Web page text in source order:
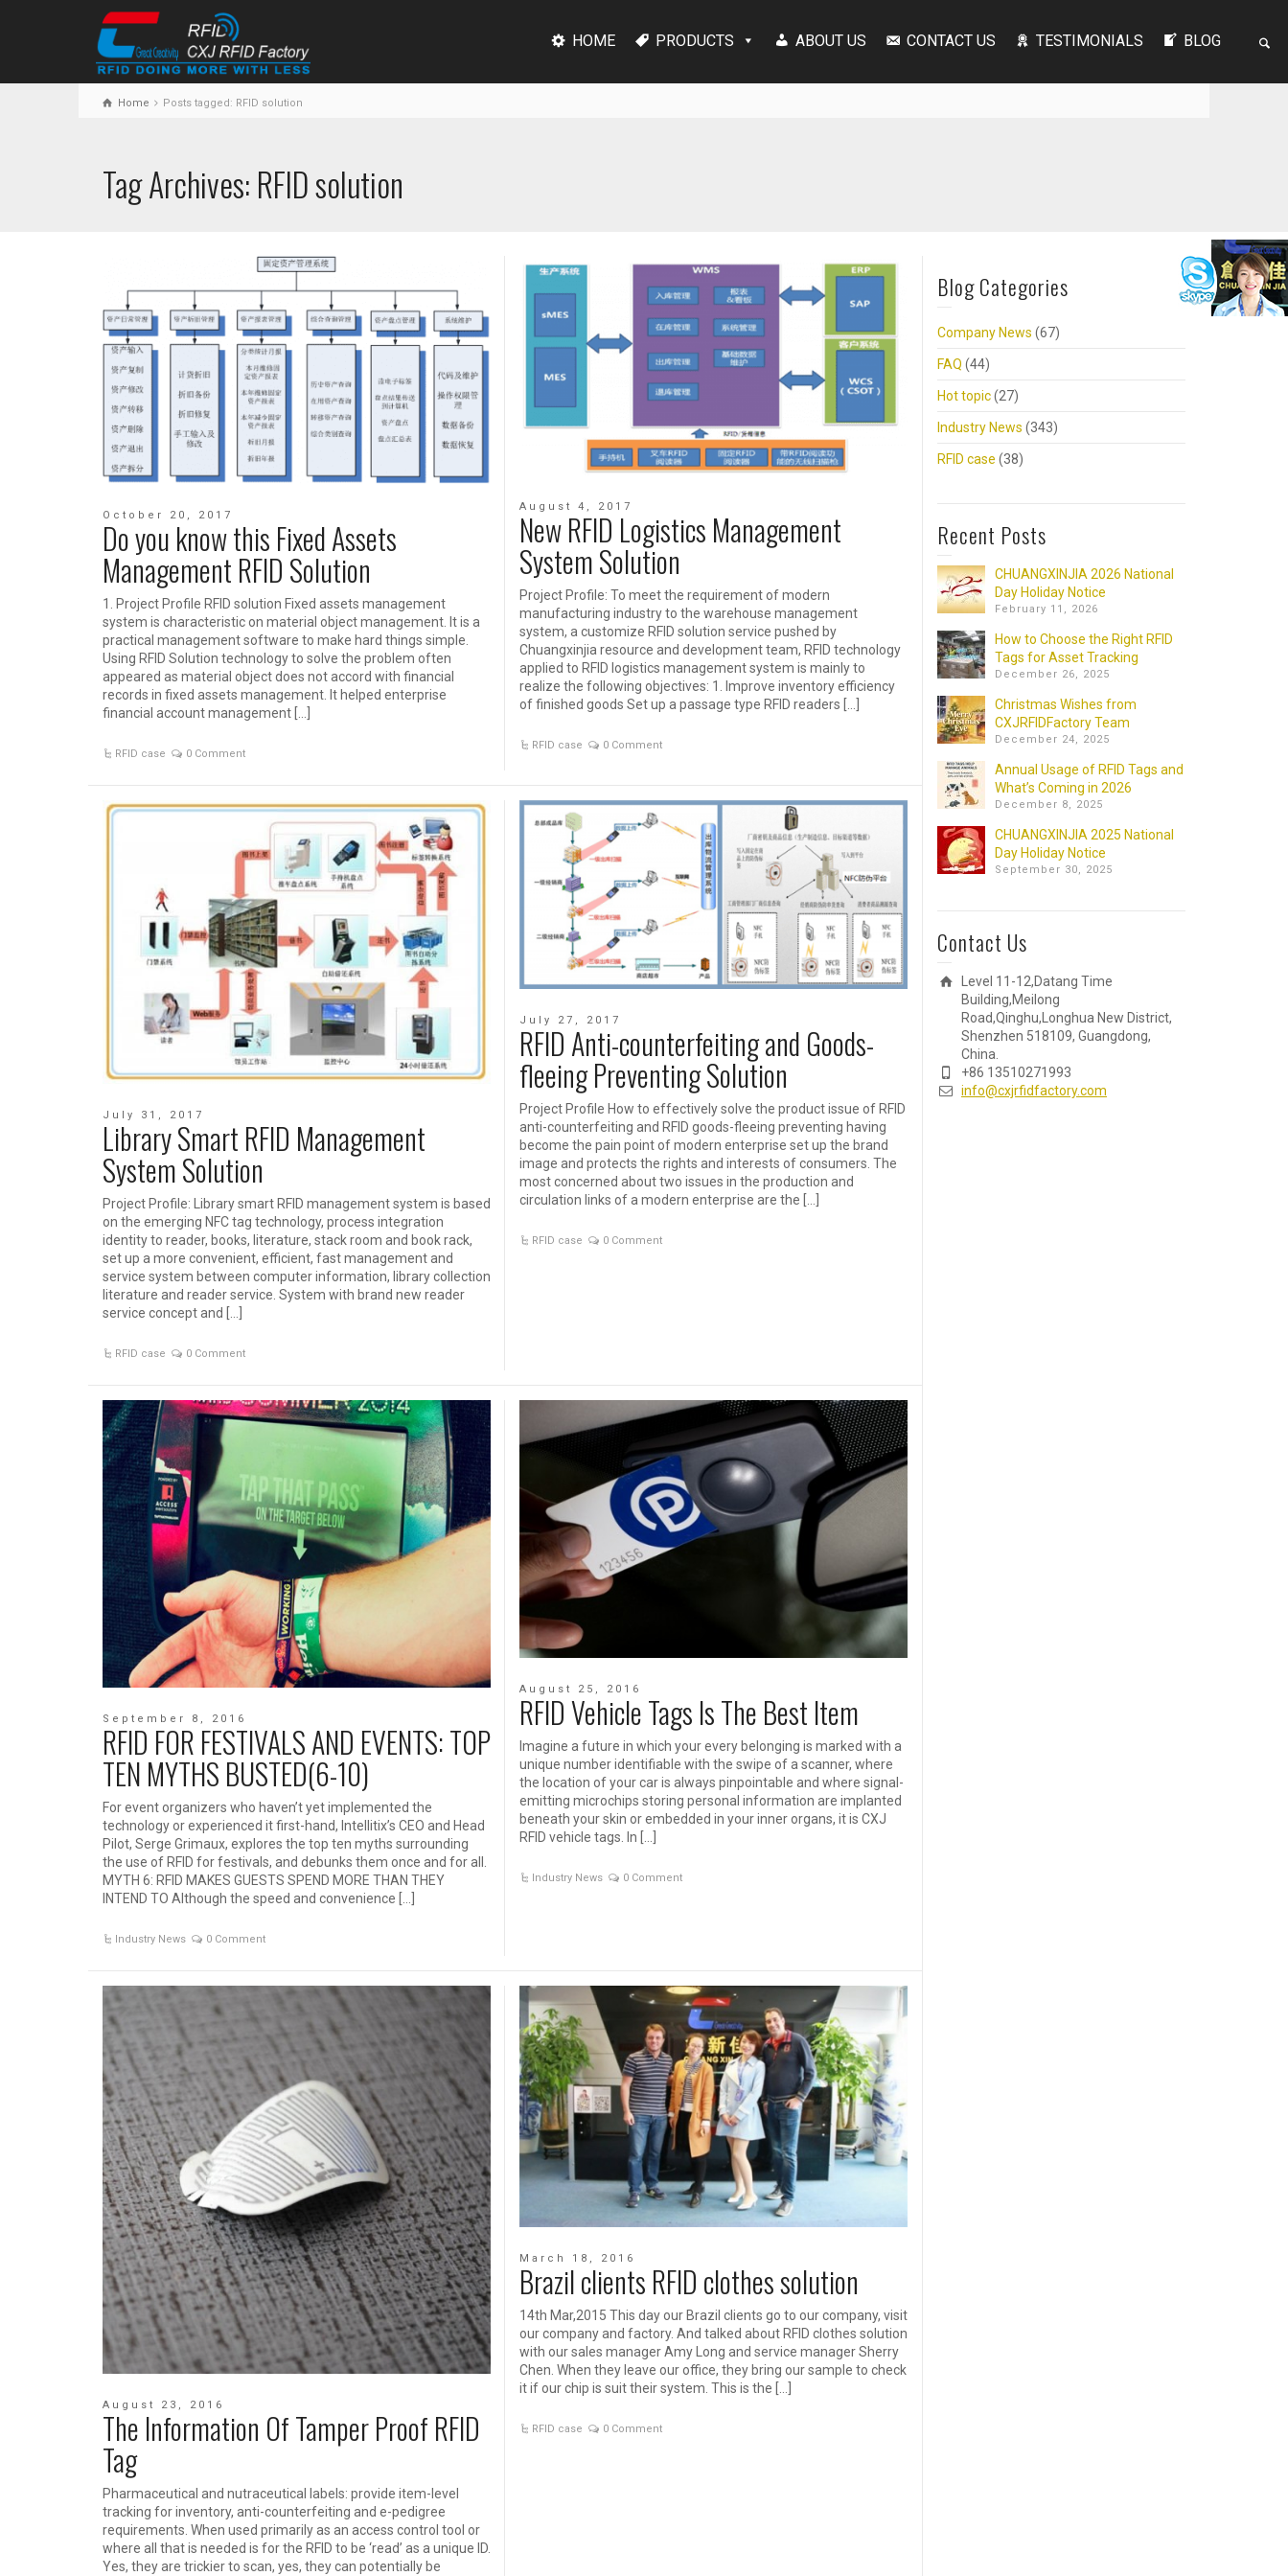
HOME PRODUCTS ABOUT US CONTACT US TESTIMONIALS BLOG
Home Posts tagged: RFID solution
Tag Archives: RFID solution
October 20, 2017
Do you know this Fixed Assets
Management RFID Solution
1. Project Profile RFID solution Fixed assets management
system is characteristic on material object management. It is a
practical management software to make hard things simple.
Using RFID Solution technology to solve the problem often
appeared as material object does not accord with financial
records in fixed assets management. It helped enterprise
financial account management […]
RFID case 0 Comment
August 4, 2017
New RFID Logistics Management
System Solution
Project Profile: To meet the requirement of modern
manufacturing industry to the warehouse management
system, a customize RFID solution service pushed by
Chuangxinjia resource and development team, RFID technology
applied to RFID logistics management system is mainly to
realize the following objectives: 1. Improve inventory efficiency
of finished goods Set up a passage type RFID readers […]
RFID case 0 Comment
July 31, 2017
Library Smart RFID Management
System Solution
Project Profile: Library smart RFID management system is based
on the emerging NFC tag technology, process integration
identity to reader, books, literature, stack room and book rack,
set up a more convenient, efficient, fast management and
service system between computer information, library collection
literature and reader service. System with brand new reader
service concept and […]
RFID case 0 Comment
July 27, 2017
RFID Anti-counterfeiting and Goods-
fleeing Preventing Solution
Project Profile How to effectively solve the product issue of RFID
anti-counterfeiting and RFID goods-fleeing preventing having
become the pain point of modern enterprise set up the brand
image and protects the rights and interests of consumers. The
most concerned about two issues in the production and
circulation links of a modern enterprise are the […]
RFID case 0 Comment
September 8, 2016
RFID FOR FESTIVALS AND EVENTS: TOP
TEN MYTHS BUSTED(6-10)
For event organizers who haven’t yet implemented the
technology or experienced it first-hand, Intellitix’s CEO and Head
Pilot, Serge Grimaux, explores the top ten myths surrounding
the use of RFID for festivals, and debunks them once and for all.
MYTH 6: RFID MAKES GUESTS SPEND MORE THAN THEY
INTEND TO Although the speed and convenience […]
Industry News 0 Comment
August 25, 2016
RFID Vehicle Tags Is The Best Item
Imagine a future in which your every belonging is marked with a
unique number identifiable with the swipe of a scanner, where
the location of your car is always pinpointable and where signal-
emitting microchips storing personal information are implanted
beneath your skin or embedded in your inner organs, it is CXJ
RFID vehicle tags. In […]
Industry News 0 Comment
August 23, 2016
The Information Of Tamper Proof RFID
Tag
Pharmaceutical and nutraceutical labels: provide item-level
tracking for inventory, anti-counterfeiting and e-pedigree
requirements. When used primarily as an access control tool or
where all that is needed is for the RFID to be ‘read’ as a unique ID.
Yes, they are trickier to scan, yes, they can potentially be
March 18, 2016
Brazil clients RFID clothes solution
14th Mar,2015 This day our Brazil clients go to our company, visit
our company and factory. And talked about RFID clothes solution
with our sales manager Amy Long and service manager Sherry
Chen. When they leave our office, they bring our sample to check
it if our chip is suit their system. This is the […]
RFID case 0 Comment
Blog Categories
Company News (67)
FAQ (44)
Hot topic(27)
Industry News (343)
RFID case (38)
Recent Posts
CHUANGXINJIA 2026 National
Day Holiday Notice
February 11, 2026
How to Choose the Right RFID
Tags for Asset Tracking
December 26, 2025
Christmas Wishes from
CXJRFIDFactory Team
December 24, 2025
Annual Usage of RFID Tags and
What’s Coming in 2026
December 8, 2025
CHUANGXINJIA 2025 National
Day Holiday Notice
September 30, 2025
Contact Us
Level 11-12,Datang Time
Building,Meilong
Road,Qinghu,Longhua New District,
Shenzhen 518109, Guangdong,
China.
+86 13510271993
info@cxjrfidfactory.com